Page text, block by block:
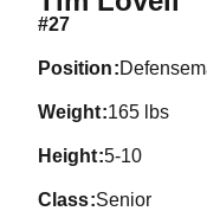
#27
position
weight 165 lbs
height 5-10
class Senior